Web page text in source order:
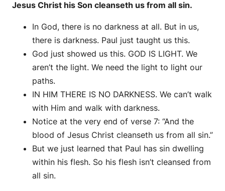
Jesus Christ his Son cleanseth us from all sin.
In God, there is no darkness at all. But in us,
there is darkness. Paul just taught us this.
God just showed us this. GOD IS LIGHT. We
aren’t the light. We need the light to light our
paths.
IN HIM THERE IS NO DARKNESS. We can’t walk
with Him and walk with darkness.
Notice at the very end of verse 7: “And the
blood of Jesus Christ cleanseth us from all sin.”
But we just learned that Paul has sin dwelling
within his flesh. So his flesh isn’t cleansed from
all sin.